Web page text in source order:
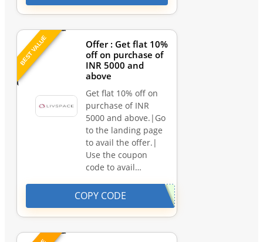
BEST VALUE
Offer : Get flat 10%
off on purchase of
INR 5000 and
above
Get flat 10% off on
purchase of INR
5000 and above.|Go
to the landing page
to avail the offer.|
Use the coupon
code to avail…
COPY CODE